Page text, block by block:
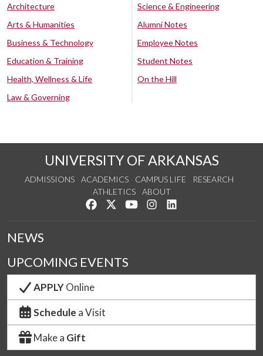
Architecture
Arts & Humanities
Business & Technology
Education & Training
Health, Wellness & Life
Law & Governing
Science & Engineering
Alumni Notes
Employee Notes
Student Notes
On the Hill
UNIVERSITY OF ARKANSAS
ADMISSIONS ACADEMICS CAMPUS LIFE
RESEARCH
ATHLETICS
ABOUT
Like us on Facebook
Follow us on Twitter
Watch us on YouTube
See us on Instagram
NEWS
UPCOMING EVENTS
APPLYOnline
Schedule a Visit
Make a Gift